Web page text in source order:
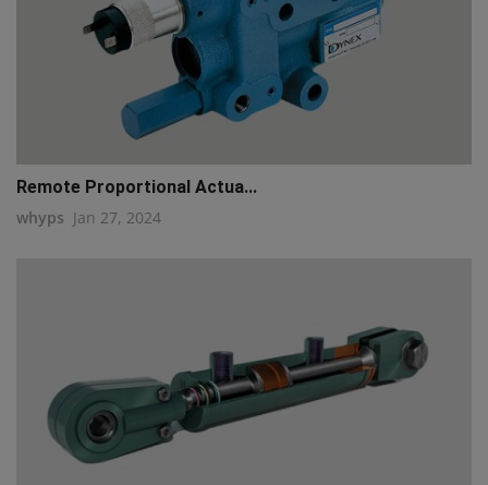
Remote Proportional Actua...
whyps Jan 27, 2024